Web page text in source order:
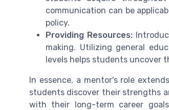
communication can be
policy.
Providing Resources:
making. Utilizing general
levels helps students uncover
In essence, a mentor's role
students discover their strengths
with their long-term career